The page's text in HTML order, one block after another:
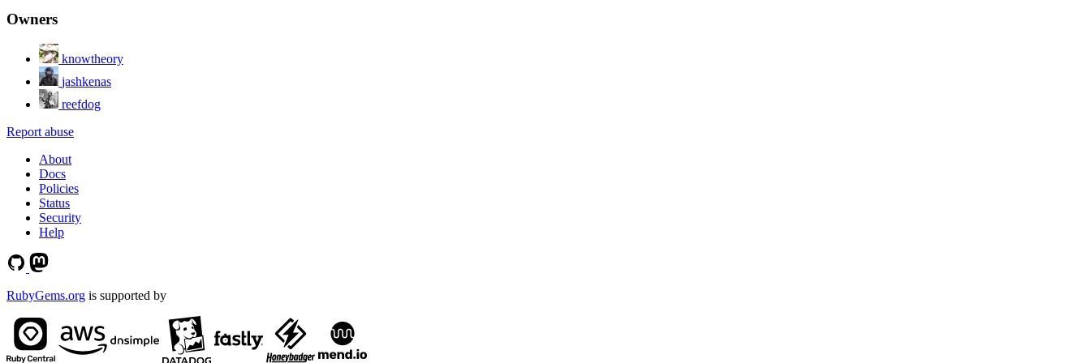
Owners
knowtheory
jashkenas
reefdog
Report abuse
About
Docs
Policies
Status
Security
Help
RubyGems.org is supported by